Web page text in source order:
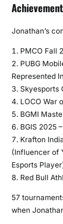
Jonathan’s
PMCO Fall
PUBG
Represented
Skyesports
LOCO War
BGMI
BGIS 2025
Krafton
(Influencer of
Esports
Red Bull
57
when